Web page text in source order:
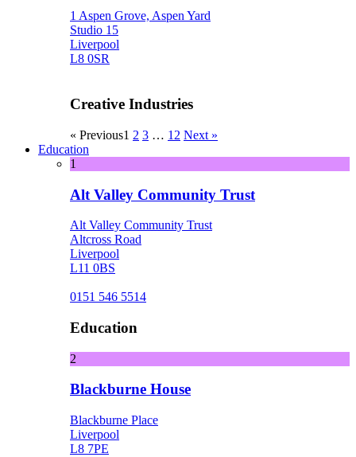
1 Aspen Grove, Aspen Yard
Studio 15
Liverpool
L8 0SR
Creative Industries
« Previous1 2 3 … 12 Next »
Education
1
Alt Valley Community Trust
Alt Valley Community Trust
Altcross Road
Liverpool
L11 0BS
0151 546 5514
Education
2
Blackburne House
Blackburne Place
Liverpool
L8 7PE